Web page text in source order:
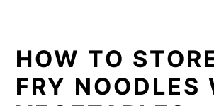
HOW TO
FRY NOODLES